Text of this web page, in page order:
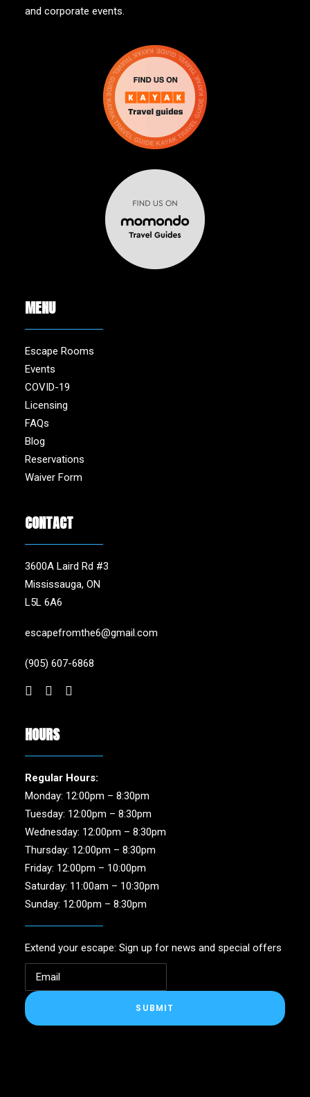
and corporate events.
MENU
Escape Rooms
Events
COVID-19
Licensing
FAQs
Blog
Reservations
Waiver Form
CONTACT
3600A Laird Rd #3
Mississauga, ON
L5L 6A6
escapefromthe6@gmail.com
(905) 607-6868
HOURS
Regular Hours:
Monday: 12:00pm – 8:30pm
Tuesday: 12:00pm – 8:30pm
Wednesday: 12:00pm – 8:30pm
Thursday: 12:00pm – 8:30pm
Friday: 12:00pm – 10:00pm
Saturday: 11:00am – 10:30pm
Sunday: 12:00pm – 8:30pm
Extend your escape: Sign up for news and special offers
SUBMIT